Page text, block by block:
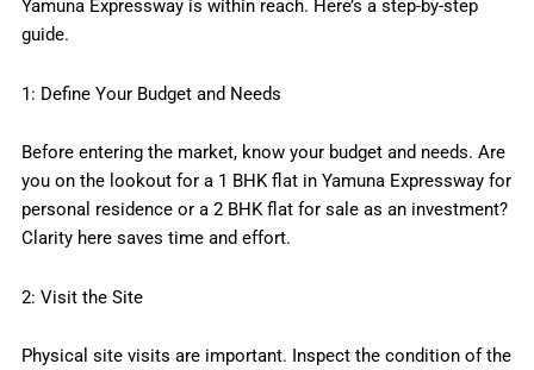
Yamuna Expressway is within reach. Here’s a step-by-step
guide.
1: Define Your Budget and Needs
Before entering the market, know your budget and needs. Are
you on the lookout for a 1 BHK flat in Yamuna Expressway for
personal residence or a 2 BHK flat for sale as an investment?
Clarity here saves time and effort.
2: Visit the Site
Physical site visits are important. Inspect the condition of the